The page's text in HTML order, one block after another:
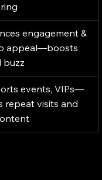
engagement &
appeal—boosts
buzz
events, VIPs—
repeat visits and